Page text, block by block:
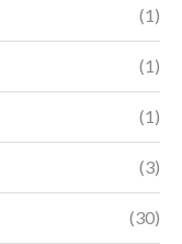
(1)
(1)
(1)
(3)
(30)